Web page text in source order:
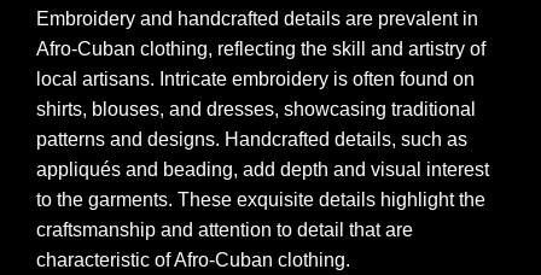
Embroidery and handcrafted details are prevalent in
Afro-Cuban clothing, reflecting the skill and artistry of
local artisans. Intricate embroidery is often found on
shirts, blouses, and dresses, showcasing traditional
patterns and designs. Handcrafted details, such as
appliqués and beading, add depth and visual interest
to the garments. These exquisite details highlight the
craftsmanship and attention to detail that are
characteristic of Afro-Cuban clothing.